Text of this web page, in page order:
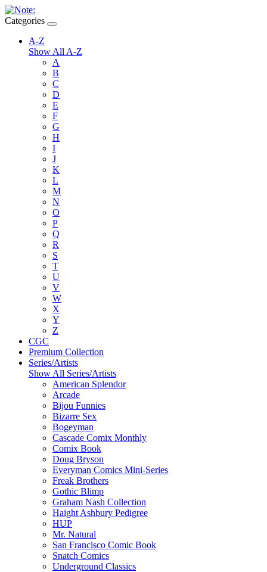
Categories
A-Z
Show All A-Z
A
B
C
D
E
F
G
H
I
J
K
L
M
N
O
P
Q
R
S
T
U
V
W
X
Y
Z
CGC
Premium Collection
Series/Artists
Show All Series/Artists
American Splendor
Arcade
Bijou Funnies
Bizarre Sex
Bogeyman
Cascade Comix Monthly
Comix Book
Doug Bryson
Everyman Comics Mini-Series
Freak Brothers
Gothic Blimp
Graham Nash Collection
Haight Ashbury Pedigree
HUP
Mr. Natural
San Francisco Comic Book
Snatch Comics
Underground Classics